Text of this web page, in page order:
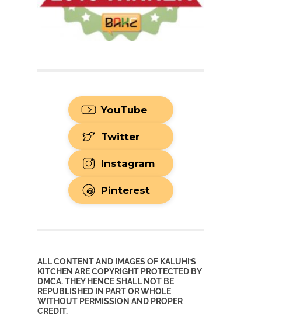
YouTube
Twitter
Instagram
Pinterest
ALL CONTENT AND IMAGES OF KALUHI’S
KITCHEN ARE COPYRIGHT PROTECTED BY
DMCA. THEY HENCE SHALL NOT BE
REPUBLISHED IN PART OR WHOLE
WITHOUT PERMISSION AND PROPER
CREDIT.